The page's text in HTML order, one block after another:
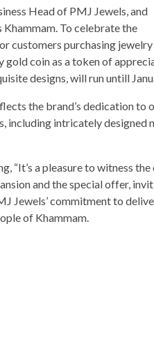
Head of PMJ Jewels, and
Khammam. To celebrate the
customers purchasing
gold coin as a token of
designs, will run untill
the brand’s dedication
including intricately designed
“It’s a pleasure to witness
and the special offer,
Jewels’ commitment to
of Khammam.